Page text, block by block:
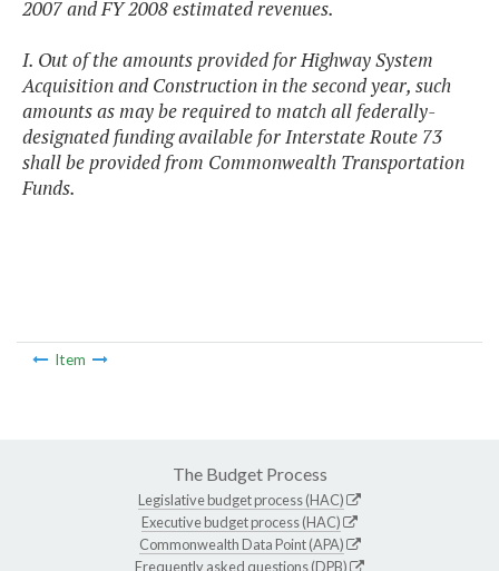
2007 and FY 2008 estimated revenues.
I. Out of the amounts provided for Highway System
Acquisition and Construction in the second year, such
amounts as may be required to match all federally-
designated funding available for Interstate Route 73
shall be provided from Commonwealth Transportation
Funds.
Item
The Budget Process
Legislative budget process (HAC)
Executive budget process (HAC)
Commonwealth Data Point (APA)
Frequently asked questions (DPB)